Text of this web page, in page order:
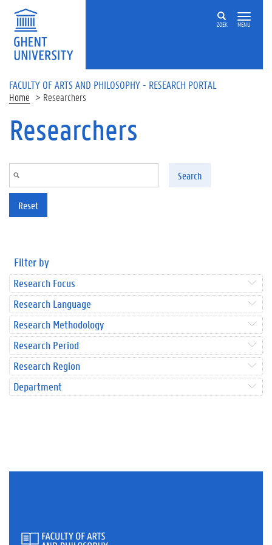
Skip to main content
ZOEK MENU
FACULTY OF ARTS AND PHILOSOPHY - RESEARCH PORTAL
Home Researchers
Researchers
Search
Reset
Filter by
Research Focus
Research Language
Research Methodology
Research Period
Research Region
Department